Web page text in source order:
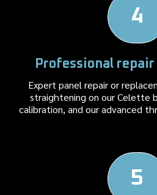
4
Professional
Expert panel repair or
straightening on our Celette
calibration, and our advanced
5